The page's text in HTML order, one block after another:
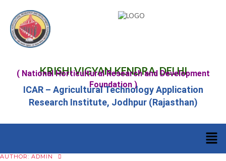
KRISHI VIGYAN KENDRA, DELHI
( National Horticultural Research and Development
Foundation )
ICAR – Agricultural Technology Application
Research Institute, Jodhpur (Rajasthan)
AUTHOR: ADMIN